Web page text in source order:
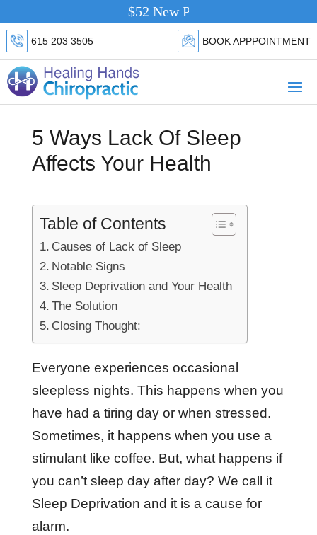
$52 New Patient Special.
615 203 3505 BOOK APPPOINTMENT
5 Ways Lack Of Sleep
Affects Your Health
Table of Contents
Causes of Lack of Sleep
Notable Signs
Sleep Deprivation and Your Health
The Solution
Closing Thought:
Everyone experiences occasional
sleepless nights. This happens when you
have had a tiring day or when stressed.
Sometimes, it happens when you use a
stimulant like coffee. But, what happens if
you can’t sleep day after day? We call it
Sleep Deprivation and it is a cause for
alarm.